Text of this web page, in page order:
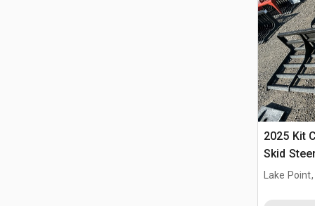
2025 Kit
Skid
(Unused)
Lake Point,